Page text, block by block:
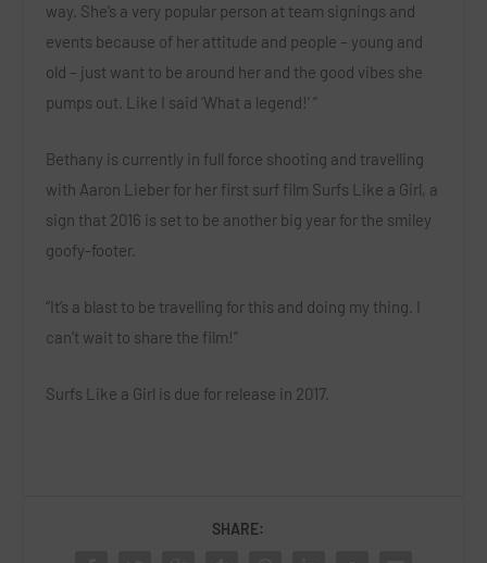
way. She’s a very popular person at team signings and
events because of her attitude and people – young and
old – just want to be around her and the good vibes she
pumps out. Like I said ‘What a legend!’ ”
Bethany is currently in full force shooting and travelling
with Aaron Lieber for her first surf film Surfs Like a Girl , a
sign that 2016 is set to be another big year for the smiley
goofy-footer.
“It’s a blast to be travelling for this and doing my thing. I
can’t wait to share the film!”
Surfs Like a Girl is due for release in 2017.
SHARE: